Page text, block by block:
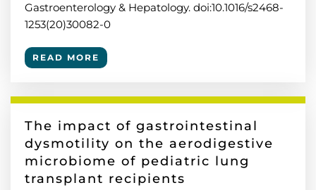
Gastroenterology & Hepatology. doi:10.1016/s2468-
1253(20)30082-0
READ MORE
The impact of gastrointestinal
dysmotility on the aerodigestive
microbiome of pediatric lung
transplant recipients